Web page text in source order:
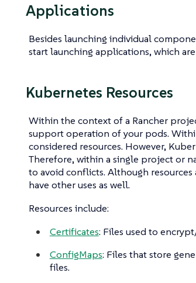
Applications
Besides launching individual
start launching applications, which
Kubernetes Resources
Within the context of a Rancher
support operation of your pods.
considered resources. However,
Therefore, within a single project or
to avoid conflicts. Although
have other uses as well.
Resources include:
Certificates: Files used to
ConfigMaps: Files that store
files.